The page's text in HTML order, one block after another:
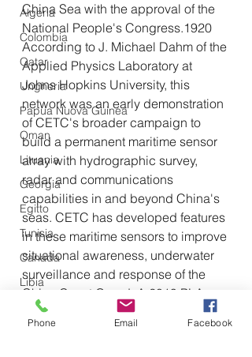
Algeria
Colombia
Qatar
Ungheria
Papua Nuova Guinea
Oman
Lituania
Georgia
Egitto
Tunisia
Canada
Libia
Tagikistan
Turkmenistan
China Sea with the approval of the
National People's Congress.1920
According to J. Michael Dahm of the
Applied Physics Laboratory at
Johns Hopkins University, this
network was an early demonstration
of CETC's broader campaign to
build a permanent maritime sensor
array with hydrographic survey,
radar and communications
capabilities in and beyond China's
seas. CETC has developed features
in these maritime sensors to improve
situational awareness, underwater
surveillance and response of the
China Coast Guard. A 2019 PLA
Daily article reported that the
already constructed segment of the
Phone Email Facebook